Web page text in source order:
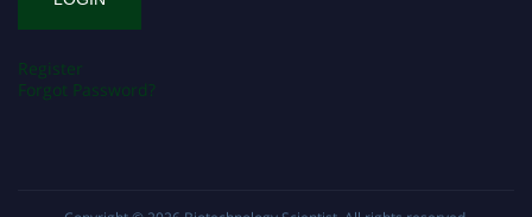
Register
Forgot Password?